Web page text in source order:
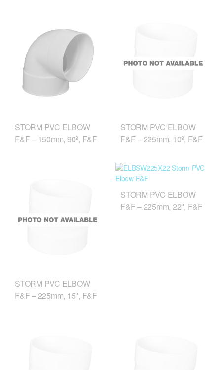
STORM PVC ELBOW
F&F – 150mm, 90º, F&F
STORM PVC ELBOW
F&F – 225mm, 10º, F&F
STORM PVC ELBOW
F&F – 225mm, 15º, F&F
STORM PVC ELBOW
F&F – 225mm, 22º, F&F